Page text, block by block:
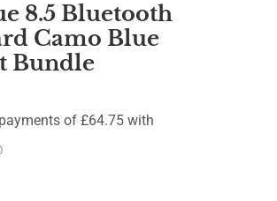
8.5 Bluetooth
Camo Blue
Bundle